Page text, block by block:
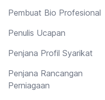
Pembuat Bio Profesional
Penulis Ucapan
Penjana Profil Syarikat
Penjana Rancangan
Perniagaan